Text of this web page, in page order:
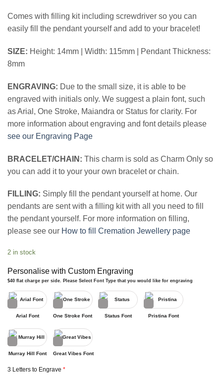
Comes with filling kit including screwdriver so you can
easily fill the pendant yourself and add to your bracelet!
SIZE: Height: 14mm | Width: 115mm | Pendant Thickness:
8mm
ENGRAVING: Due to the small size, it is able to be
engraved with initials only. We suggest a plain font, such
as Arial, One Stroke, Maiandra or Status for clarity. For
more information about engraving and font details please
see our Engraving Page
BRACELET/CHAIN: This charm is sold as Charm Only so
you can add it to your your own bracelet or chain.
FILLING: Simply fill the pendant yourself at home. Our
pendants are sent with a filling kit with all you need to fill
the pendant yourself. For more information on filling,
please see our How to fill Cremation Jewellery page
2 in stock
Personalise with Custom Engraving
$40 flat charge per side. Please Select Font Type that you would like for engraving
Arial Font One Stroke Font Status Font Pristina Font
Murray Hill Font Great Vibes Font
3 Letters to Engrave *